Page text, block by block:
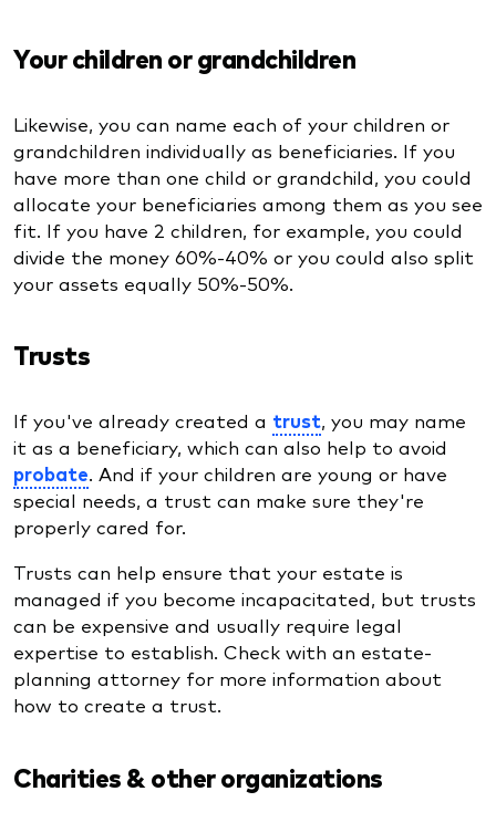
Your children or grandchildren
Likewise, you can name each of your children or
grandchildren individually as beneficiaries. If you
have more than one child or grandchild, you could
allocate your beneficiaries among them as you see
fit. If you have 2 children, for example, you could
divide the money 60%-40% or you could also split
your assets equally 50%-50%.
Trusts
If you've already created a trust, you may name
it as a beneficiary, which can also help to avoid
probate. And if your children are young or have
special needs, a trust can make sure they're
properly cared for.
Trusts can help ensure that your estate is
managed if you become incapacitated, but trusts
can be expensive and usually require legal
expertise to establish. Check with an estate-
planning attorney for more information about
how to create a trust.
Charities & other organizations